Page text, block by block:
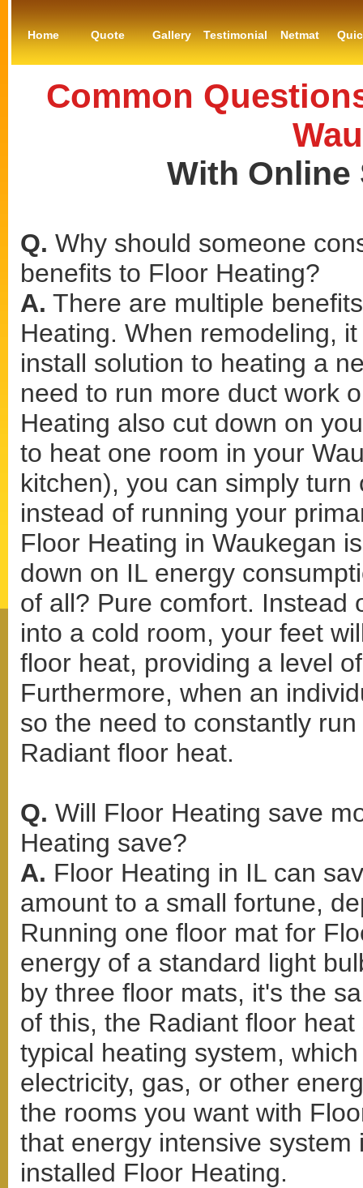
Home Quote Gallery Testimonial Netmat
Common
With Online
Q. Why should someone
benefits to Floor Heating?
A. There are multiple
Heating. When remodeling,
install solution to heating a
need to run more duct work
Heating also cut down on
to heat one room in your
kitchen), you can simply
instead of running your
Floor Heating in Waukegan
down on IL energy
of all? Pure comfort. Instead
into a cold room, your feet
floor heat, providing a level
Furthermore, when an
so the need to constantly
Radiant floor heat.
Q. Will Floor Heating save
Heating save?
A. Floor Heating in IL can
amount to a small fortune,
Running one floor mat for
energy of a standard light
by three floor mats, it's the
of this, the Radiant floor
typical heating system,
electricity, gas, or other
the rooms you want with
that energy intensive
installed Floor Heating.